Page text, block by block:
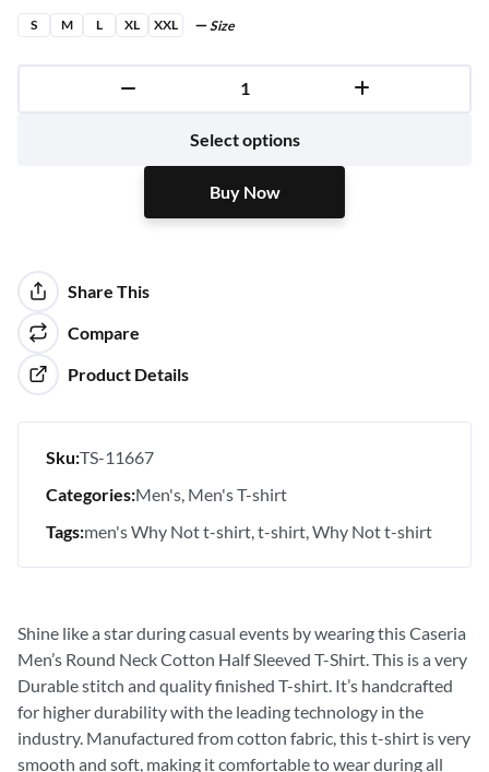
S M L XL XXL Size
Select options
Buy Now
Buy Now
Share This
Compare
Product Details
Sku:TS-11667
Categories:Men's Men's T-shirt
Tags:men's Why Not t-shirt t-shirt Why Not t-shirt
Shine like a star during casual events by wearing this Caseria
Men’s Round Neck Cotton Half Sleeved T-Shirt. This is a very
Durable stitch and quality finished T-shirt. It’s handcrafted
for higher durability with the leading technology in the
industry. Manufactured from cotton fabric, this t-shirt is very
smooth and soft, making it comfortable to wear during all